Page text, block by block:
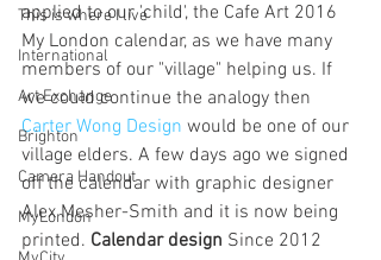
This is where I live
International
Art Exchange
Brighton
Camera Handout
MyLondon
applied to our 'child', the Cafe Art 2016
My London calendar, as we have many
members of our "village" helping us. If
we could continue the analogy then
Carter Wong Design would be one of our
village elders. A few days ago we signed
off the calendar with graphic designer
Alex Mesher-Smith and it is now being
printed. Calendar design Since 2012